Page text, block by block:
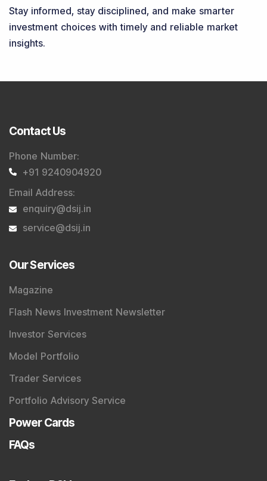
Stay informed, stay disciplined, and make smarter
investment choices with timely and reliable market
insights.
Contact Us
Phone Number:
+91 9240904920
Email Address:
enquiry@dsij.in
service@dsij.in
Our Services
Magazine
Flash News Investment Newsletter
Investor Services
Model Portfolio
Trader Services
Portfolio Advisory Service
Power Cards
FAQs